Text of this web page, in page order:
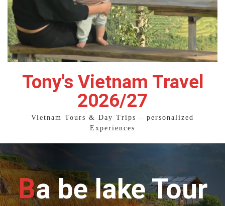
Tony's Vietnam Travel
2026/27
Vietnam Tours & Day Trips – personalized
Experiences
Ba be lake Tour